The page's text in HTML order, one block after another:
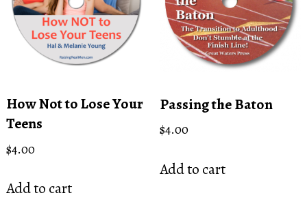
be
chosen
on
product
How Not to Lose Your
Teens
$4.00
Add to cart
Passing the Baton
$4.00
Add to cart